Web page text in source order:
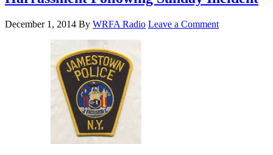
December 1, 2014 By WRFA Radio Leave a Comment